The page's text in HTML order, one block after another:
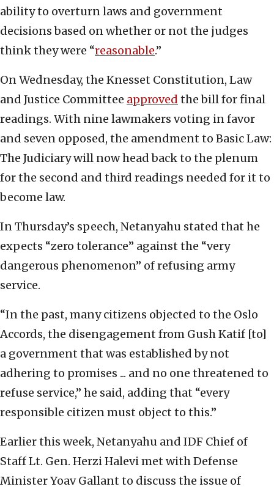
ability to overturn laws and government
decisions based on whether or not the judges
think they were “reasonable.”
On Wednesday, the Knesset Constitution, Law
and Justice Committee approved the bill for final
readings. With nine lawmakers voting in favor
and seven opposed, the amendment to Basic Law:
The Judiciary will now head back to the plenum
for the second and third readings needed for it to
become law.
In Thursday’s speech, Netanyahu stated that he
expects “zero tolerance” against the “very
dangerous phenomenon” of refusing army
service.
“In the past, many citizens objected to the Oslo
Accords, the disengagement from Gush Katif [to]
a government that was established by not
adhering to promises ... and no one threatened to
refuse service,” he said, adding that “every
responsible citizen must object to this.”
Earlier this week, Netanyahu and IDF Chief of
Staff Lt. Gen. Herzi Halevi met with Defense
Minister Yoav Gallant to discuss the issue of